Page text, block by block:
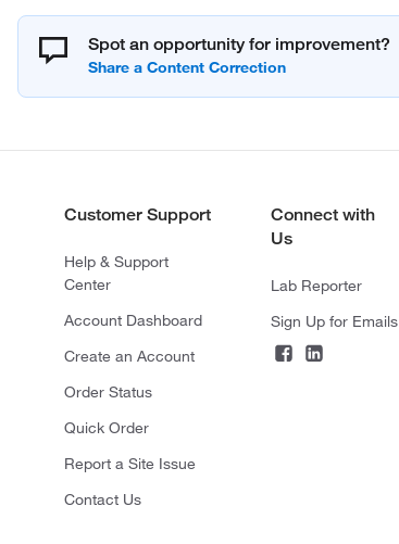
Spot an opportunity for improvement?
Customer Support
Help & Support
Center
Account Dashboard
Create an Account
Order Status
Quick Order
Report a Site Issue
Contact Us
Connect with
Us
Lab Reporter
Sign Up for Emails